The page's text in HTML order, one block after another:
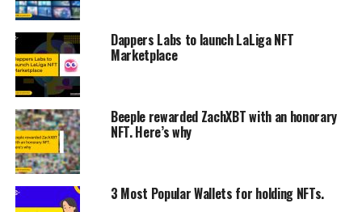
Dappers Labs to launch LaLiga NFT
Marketplace
Beeple rewarded ZachXBT with an honorary
NFT. Here’s why
3 Most Popular Wallets for holding NFTs.